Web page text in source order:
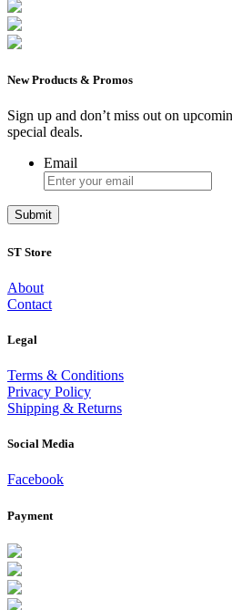
New Products & Promos
Sign up and don’t miss out on
special deals.
Email
ST Store
About
Contact
Legal
Terms & Conditions
Privacy Policy
Shipping & Returns
Social Media
Facebook
Payment